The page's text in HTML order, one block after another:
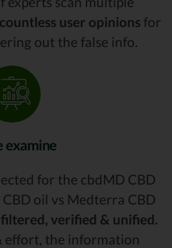
user opinions for
out the false info.
examine
for the cbdMD CBD
oil vs Medterra CBD
filtered, verified & unified.
effort, the information